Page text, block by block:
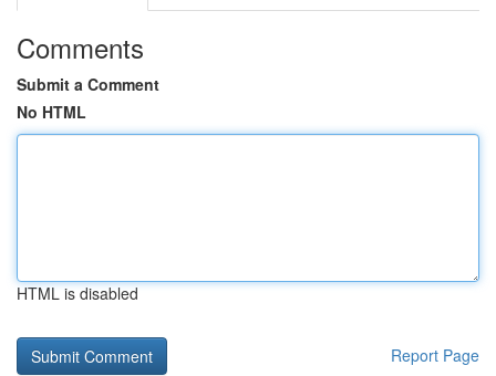
Comments
Submit a Comment
No HTML
HTML is disabled
Report Page